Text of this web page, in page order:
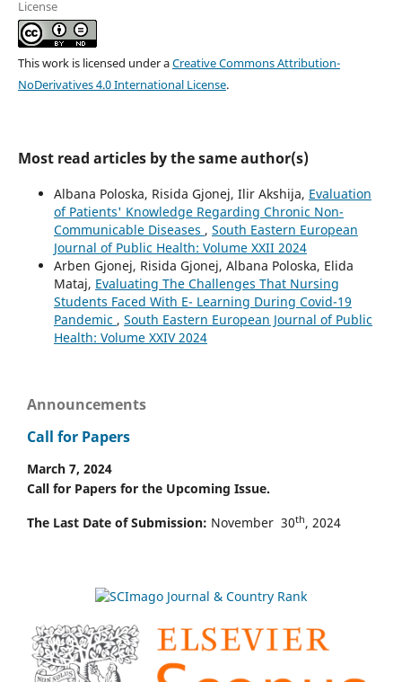
License
This work is licensed under aCreative Commons Attribution-
NoDerivatives 4.0 International License.
Most read articles by the same author(s)
Albana Poloska, Risida Gjonej, Ilir Akshija, Evaluation
of Patients' Knowledge Regarding Chronic Non-
Communicable Diseases , South Eastern European
Journal of Public Health: Volume XXII 2024
Arben Gjonej, Risida Gjonej, Albana Poloska, Elida
Mataj, Evaluating The Challenges That Nursing
Students Faced With E- Learning During Covid-19
Pandemic , South Eastern European Journal of Public
Health: Volume XXIV 2024
Announcements
Call for Papers
March 7, 2024
Call for Papers for the Upcoming Issue.
The Last Date of Submission: November 30th, 2024